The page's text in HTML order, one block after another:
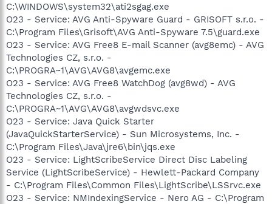
C:\WINDOWS\system32\ati2sgag.exe
O23 - Service: AVG Anti-Spyware Guard - GRISOFT s.r.o. -
C:\Program Files\Grisoft\AVG Anti-Spyware 7.5\guard.exe
O23 - Service: AVG Free8 E-mail Scanner (avg8emc) - AVG
Technologies CZ, s.r.o. -
C:\PROGRA~1\AVG\AVG8\avgemc.exe
O23 - Service: AVG Free8 WatchDog (avg8wd) - AVG
Technologies CZ, s.r.o. -
C:\PROGRA~1\AVG\AVG8\avgwdsvc.exe
O23 - Service: Java Quick Starter
(JavaQuickStarterService) - Sun Microsystems, Inc. -
C:\Program Files\Java\jre6\bin\jqs.exe
O23 - Service: LightScribeService Direct Disc Labeling
Service (LightScribeService) - Hewlett-Packard Company
- C:\Program Files\Common Files\LightScribe\LSSrvc.exe
O23 - Service: NMIndexingService - Nero AG - C:\Program